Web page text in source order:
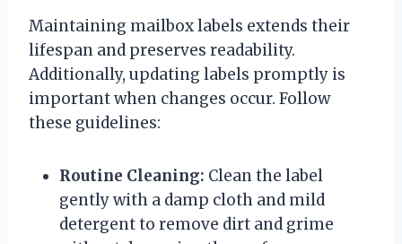
Maintaining mailbox labels extends their
lifespan and preserves readability.
Additionally, updating labels promptly is
important when changes occur. Follow
these guidelines:
Routine Cleaning: Clean the label
gently with a damp cloth and mild
detergent to remove dirt and grime